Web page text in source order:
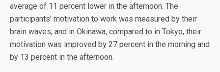
average of 11 percent lower in the afternoon. The
participants’ motivation to work was measured by their
brain waves, and in Okinawa, compared to in Tokyo, their
motivation was improved by 27 percent in the morning and
by 13 percent in the afternoon.